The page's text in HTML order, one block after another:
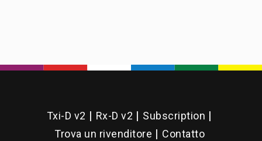
Txi-D v2 Rx-D v2
Subscription
Trova un rivenditore
Contatto